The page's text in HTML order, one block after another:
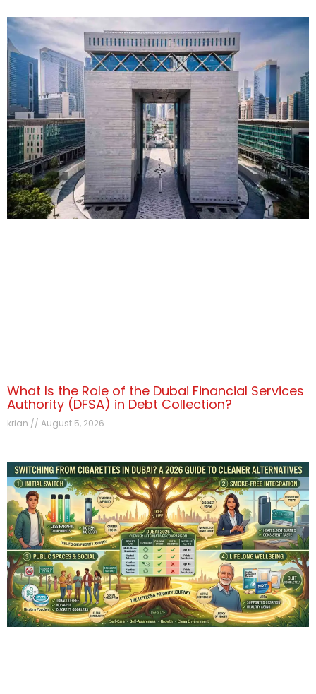
What Is the Role of the Dubai Financial Services
Authority (DFSA) in Debt Collection?
krian August 5, 2026